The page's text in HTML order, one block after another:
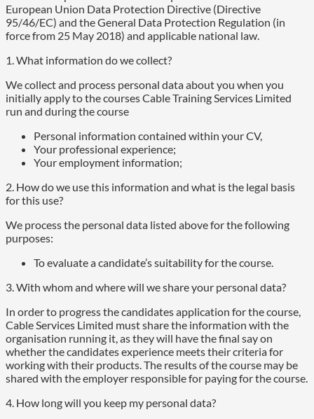
European Union Data Protection Directive (Directive
95/46/EC) and the General Data Protection Regulation (in
force from 25 May 2018) and applicable national law.
1. What information do we collect?
We collect and process personal data about you when you
initially apply to the courses Cable Training Services Limited
run and during the course
Personal information contained within your CV,
Your professional experience;
Your employment information;
2. How do we use this information and what is the legal basis
for this use?
We process the personal data listed above for the following
purposes:
To evaluate a candidate’s suitability for the course.
3. With whom and where will we share your personal data?
In order to progress the candidates application for the course,
Cable Services Limited must share the information with the
organisation running it, as they will have the final say on
whether the candidates experience meets their criteria for
working with their products. The results of the course may be
shared with the employer responsible for paying for the course.
4. How long will you keep my personal data?